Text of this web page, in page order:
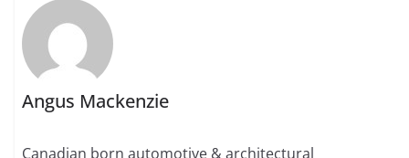
Angus Mackenzie
Canadian born automotive & architectural